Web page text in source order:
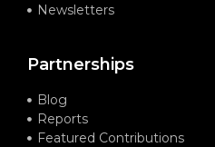
Newsletters
Partnerships
Blog
Reports
Featured Contributions